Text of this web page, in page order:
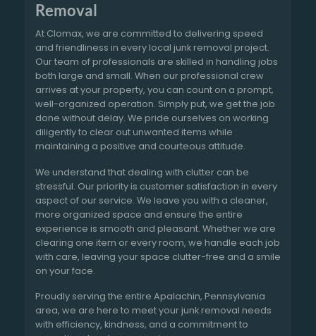
Removal
At Clomax, we are committed to delivering speed
and friendliness in every local junk removal project.
Our team of professionals are skilled in handling jobs
both large and small. When our professional crew
arrives at your property, you can count on a prompt,
well-organized operation. Simply put, we get the job
done without delay. We pride ourselves on working
diligently to clear out unwanted items while
maintaining a positive and courteous attitude.
We understand that dealing with clutter can be
stressful. Our priority is customer satisfaction in every
aspect of our service. We leave you with a cleaner,
more organized space and ensure the entire
experience is smooth and pleasant. Whether we are
clearing one item or every room, we handle each job
with care, leaving your space clutter-free and a smile
on your face.
Proudly serving the entire Apalachin, Pennsylvania
area, we are here to meet your junk removal needs
with efficiency, kindness, and a commitment to